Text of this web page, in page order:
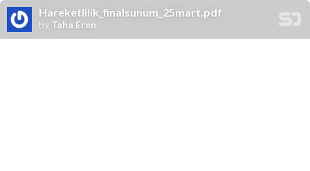
Hareketlilik_finalsunum_25mart.pdf
by Taha Eren